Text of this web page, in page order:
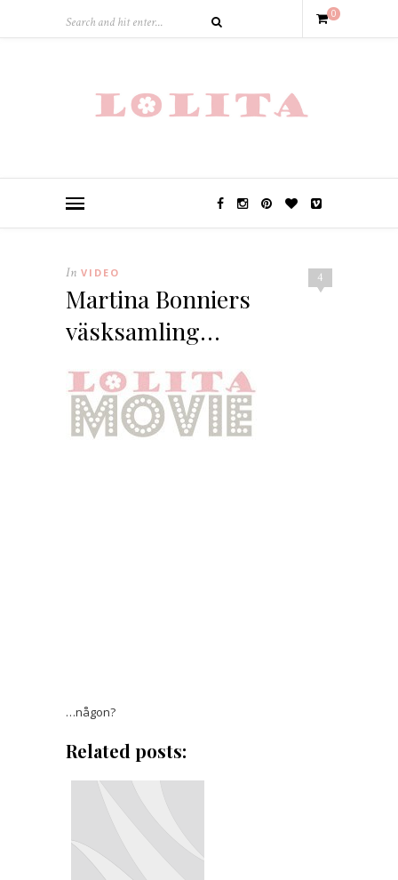
0
4
In VIDEO
Martina Bonniers
väsksamling…
…någon?
Related posts: